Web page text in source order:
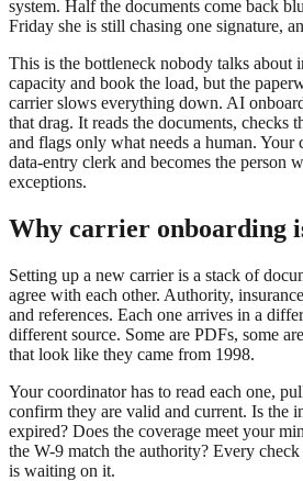
system. Half the documents come back
Friday she is still chasing one signature,
This is the bottleneck nobody talks about
capacity and book the load, but the
carrier slows everything down. AI
that drag. It reads the documents, checks
and flags only what needs a human. Your
data-entry clerk and becomes the person
exceptions.
Why carrier onboarding
Setting up a new carrier is a stack of
agree with each other. Authority,
and references. Each one arrives in a
different source. Some are PDFs, some
that look like they came from 1998.
Your coordinator has to read each one,
confirm they are valid and current. Is the
expired? Does the coverage meet your
the W-9 match the authority? Every
is waiting on it.